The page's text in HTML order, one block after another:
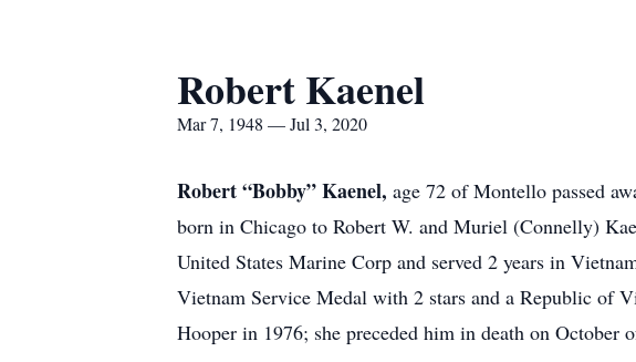
Robert Kaenel
Mar 7, 1948 — Jul 3, 2020
Robert “Bobby” Kaenel, age 72 of Montello passed
born in Chicago to Robert W. and Muriel (Connelly)
United States Marine Corp and served 2 years in
Vietnam Service Medal with 2 stars and a Republic of
Hooper in 1976; she preceded him in death on October